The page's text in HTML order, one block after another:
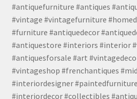
#antiquefurniture #antiques
#vintage #vintagefurniture
#furniture #antiquedecor
#antiquestore #interiors #interior
#antiquesforsale #art
#vintageshop #frenchantiques
#interiordesigner
#interiordecor #collectibles